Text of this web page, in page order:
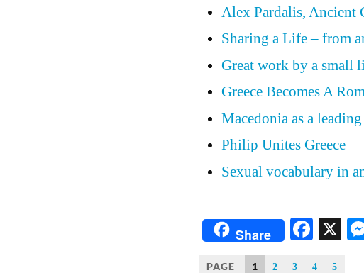
Alex Pardalis, Ancient
Sharing a Life – from
Great work by a small
Greece Becomes A
Macedonia as a
Philip Unites Greece
Sexual vocabulary in
Share X
PAGE 1 2 3 4 5